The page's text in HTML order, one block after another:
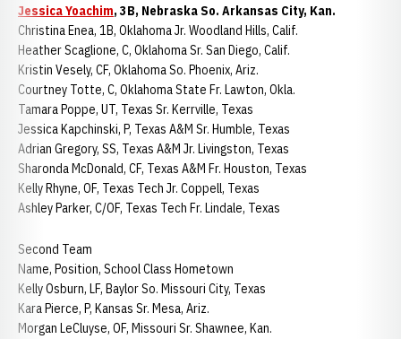
Jessica Yoachim, 3B, Nebraska So. Arkansas City, Kan.
Christina Enea, 1B, Oklahoma Jr. Woodland Hills, Calif.
Heather Scaglione, C, Oklahoma Sr. San Diego, Calif.
Kristin Vesely, CF, Oklahoma So. Phoenix, Ariz.
Courtney Totte, C, Oklahoma State Fr. Lawton, Okla.
Tamara Poppe, UT, Texas Sr. Kerrville, Texas
Jessica Kapchinski, P, Texas A&M Sr. Humble, Texas
Adrian Gregory, SS, Texas A&M Jr. Livingston, Texas
Sharonda McDonald, CF, Texas A&M Fr. Houston, Texas
Kelly Rhyne, OF, Texas Tech Jr. Coppell, Texas
Ashley Parker, C/OF, Texas Tech Fr. Lindale, Texas
Second Team
Name, Position, School Class Hometown
Kelly Osburn, LF, Baylor So. Missouri City, Texas
Kara Pierce, P, Kansas Sr. Mesa, Ariz.
Morgan LeCluyse, OF, Missouri Sr. Shawnee, Kan.